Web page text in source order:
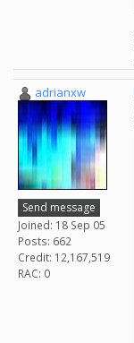
adrianxw
Send message
Joined: 18 Sep 05
Posts: 662
Credit: 12,167,519
RAC: 0